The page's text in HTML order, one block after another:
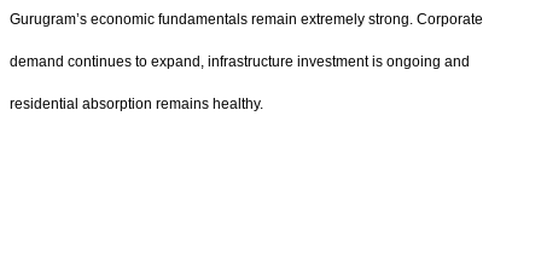
Gurugram’s economic fundamentals remain extremely strong. Corporate
demand continues to expand, infrastructure investment is ongoing and
residential absorption remains healthy.